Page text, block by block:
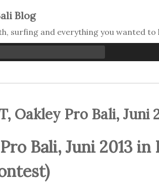
Blog
surfing and everything you wanted
Oakley Pro Bali, Juni
Bali, Juni 2013 in